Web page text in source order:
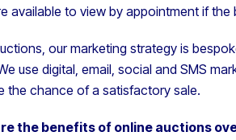
available to view by appointment if
our marketing strategy is
use digital, email, social and SMS
the chance of a satisfactory sale.
the benefits of online auctions